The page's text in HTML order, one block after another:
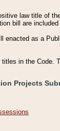
law title of
bill are
enacted as a
in the Code.
Projects